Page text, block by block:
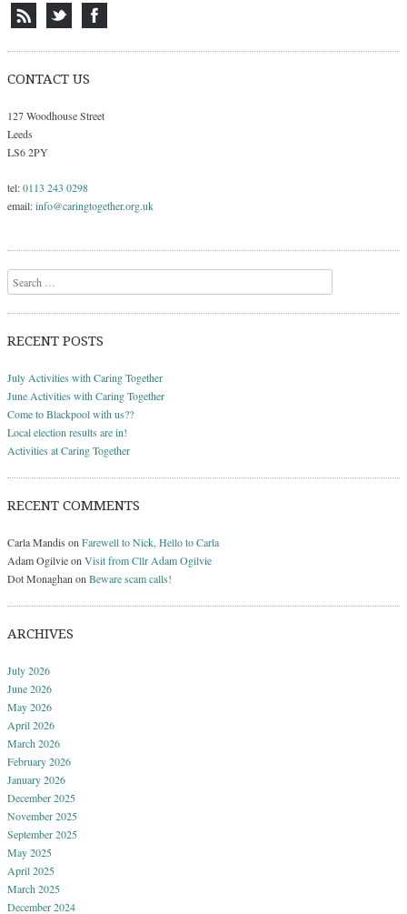
CONTACT US
127 Woodhouse Street
Leeds
LS6 2PY
tel:0113 243 0298
email:info@caringtogether.org.uk
Search
RECENT POSTS
July Activities with Caring Together
June Activities with Caring Together
Come to Blackpool with us??
Local election results are in!
Activities at Caring Together
RECENT COMMENTS
Carla Mandis on Farewell to Nick, Hello to Carla
Adam Ogilvieon Visit from Cllr Adam Ogilvie
Dot Monaghan on Beware scam calls!
ARCHIVES
July 2026
June 2026
May 2026
April 2026
March 2026
February 2026
January 2026
December 2025
November 2025
September 2025
May 2025
April 2025
March 2025
December 2024